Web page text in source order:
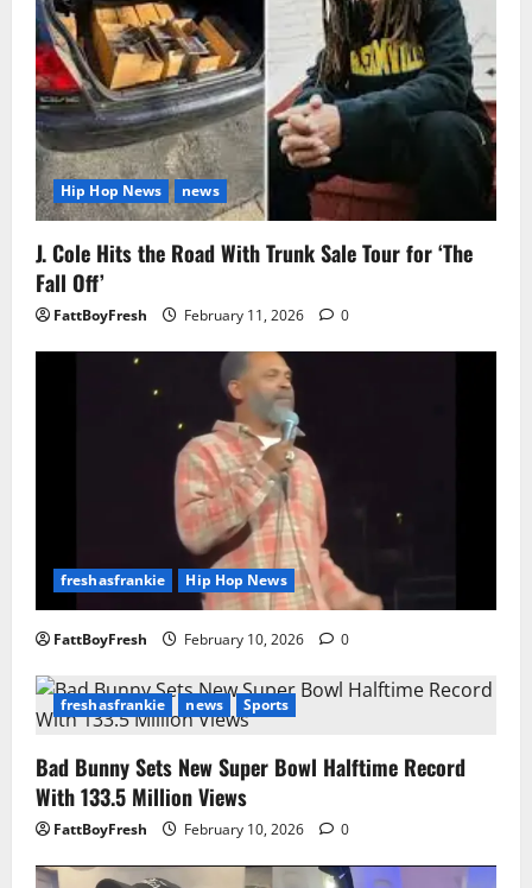
Hip Hop News news
J. Cole Hits the Road With Trunk Sale Tour for ‘The
Fall Off’
FattBoyFresh February 11, 2026 0
freshasfrankie Hip Hop News
FattBoyFresh February 10, 2026 0
freshasfrankie news Sports
Bad Bunny Sets New Super Bowl Halftime Record
With 133.5 Million Views
FattBoyFresh February 10, 2026 0